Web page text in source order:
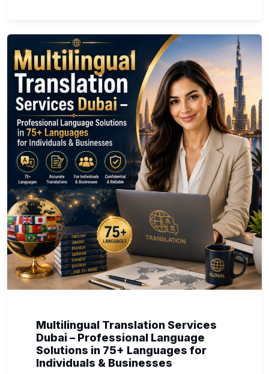
Multilingual Translation Services
Dubai – Professional Language
Solutions in 75+ Languages for
Individuals & Businesses